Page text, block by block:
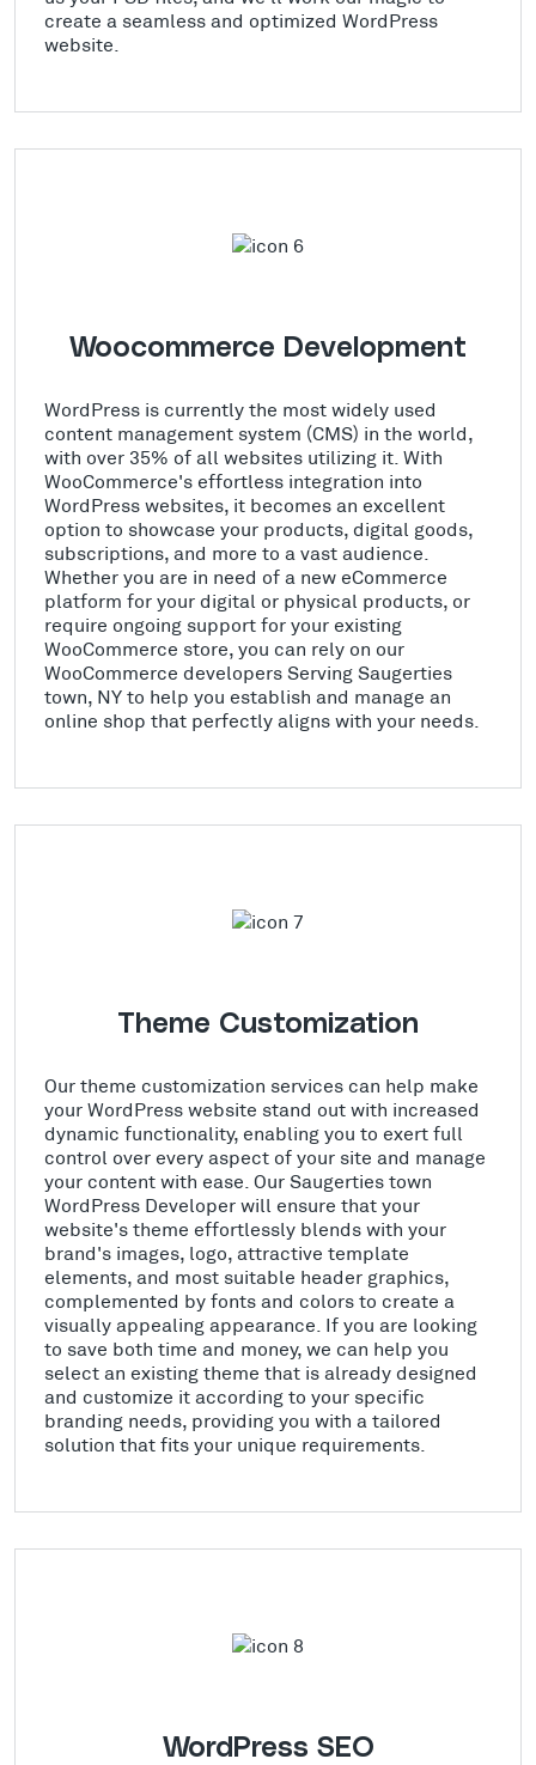
create a seamless and optimized WordPress
website.
Woocommerce Development
WordPress is currently the most widely used
content management system (CMS) in the world,
with over 35% of all websites utilizing it. With
WooCommerce's effortless integration into
WordPress websites, it becomes an excellent
option to showcase your products, digital goods,
subscriptions, and more to a vast audience.
Whether you are in need of a new eCommerce
platform for your digital or physical products, or
require ongoing support for your existing
WooCommerce store, you can rely on our
WooCommerce developers Serving Saugerties
town, NY to help you establish and manage an
online shop that perfectly aligns with your needs.
Theme Customization
Our theme customization services can help make
your WordPress website stand out with increased
dynamic functionality, enabling you to exert full
control over every aspect of your site and manage
your content with ease. Our Saugerties town
WordPress Developer will ensure that your
website's theme effortlessly blends with your
brand's images, logo, attractive template
elements, and most suitable header graphics,
complemented by fonts and colors to create a
visually appealing appearance. If you are looking
to save both time and money, we can help you
select an existing theme that is already designed
and customize it according to your specific
branding needs, providing you with a tailored
solution that fits your unique requirements.
WordPress SEO